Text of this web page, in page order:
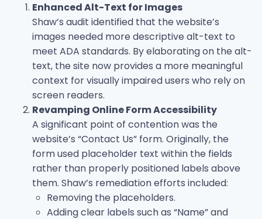
Enhanced Alt-Text for Images
Shaw’s audit identified that the website’s
images needed more descriptive alt-text to
meet ADA standards. By elaborating on the alt-
text, the site now provides a more meaningful
context for visually impaired users who rely on
screen readers.
Revamping Online Form Accessibility
A significant point of contention was the
website’s “Contact Us” form. Originally, the
form used placeholder text within the fields
rather than properly positioned labels above
them. Shaw’s remediation efforts included:
Removing the placeholders.
Adding clear labels such as “Name” and